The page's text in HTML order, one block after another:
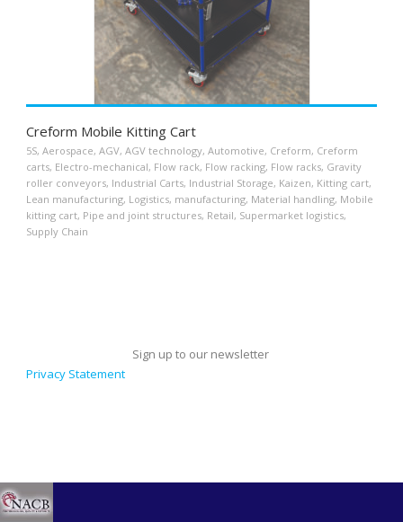
Creform Mobile Kitting Cart
5S, Aerospace, AGV, AGV technology, Automotive, Creform, Creform
carts, Electro-mechanical, Flow rack, Flow racking, Flow racks, Gravity
roller conveyors, Industrial Carts, Industrial Storage, Kaizen, Kitting cart,
Lean manufacturing, Logistics, manufacturing, Material handling, Mobile
kitting cart, Pipe and joint structures, Retail, Supermarket logistics,
Supply Chain
Sign up to our newsletter
Privacy Statement